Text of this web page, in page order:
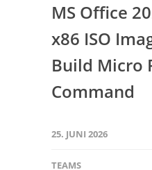
MS Office
x86 ISO
Build Micro
Command
25. JUNI 2026
TEAMS